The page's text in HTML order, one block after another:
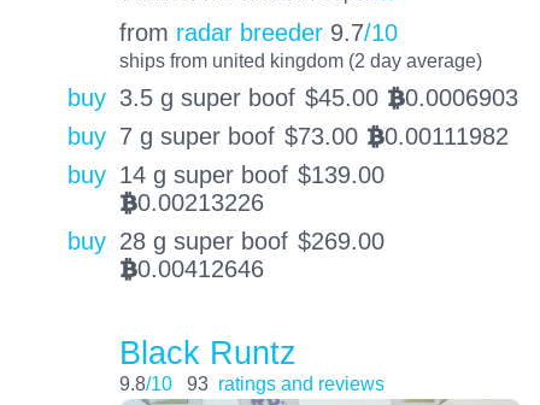
from radar breeder 9.7/10
ships from united kingdom (2 day average)
buy 3.5 g super boof $45.00 BTC0.0006903
buy 7 g super boof $73.00 BTC0.00111982
buy 14 g super boof $139.00
BTC0.00213226
buy 28 g super boof $269.00
BTC0.00412646
Black Runtz
9.8/10 93 ratings and reviews